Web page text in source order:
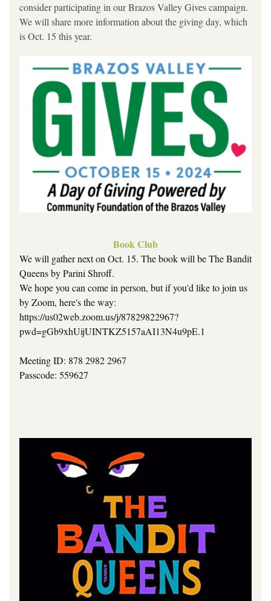
consider participating in our Brazos Valley Gives campaign.
We will share more information about the giving day, which
is Oct. 15 this year.
Book Club
We will gather next on Oct. 15. The book will beThe Bandit
Queens by Parini Shroff.
We hope you can come in person, but if you'd like to join us
by Zoom, here's the way:
https://us02web.zoom.us/j/87829822967?
pwd=gGb9xhUijUINTKZ5157aAI13N4u9pE.1
Meeting ID: 878 2982 2967
Passcode: 559627